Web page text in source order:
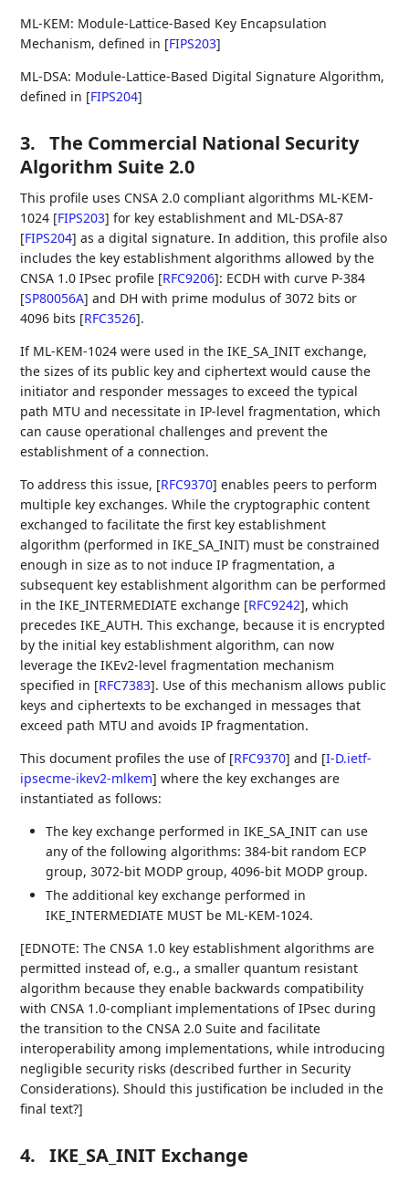
ML-KEM: Module-Lattice-Based Key Encapsulation
Mechanism, defined in [FIPS203]
ML-DSA: Module-Lattice-Based Digital Signature Algorithm,
defined in [FIPS204]
3.
The Commercial National Security
Algorithm Suite 2.0
This profile uses CNSA 2.0 compliant algorithms ML-KEM-
1024 [FIPS203] for key establishment and ML-DSA-87
[FIPS204] as a digital signature. In addition, this profile also
includes the key establishment algorithms allowed by the
CNSA 1.0 IPsec profile [RFC9206]: ECDH with curve P-384
[SP80056A] and DH with prime modulus of 3072 bits or
4096 bits [RFC3526].
If ML-KEM-1024 were used in the IKE_SA_INIT exchange,
the sizes of its public key and ciphertext would cause the
initiator and responder messages to exceed the typical
path MTU and necessitate in IP-level fragmentation, which
can cause operational challenges and prevent the
establishment of a connection.
To address this issue, [RFC9370] enables peers to perform
multiple key exchanges. While the cryptographic content
exchanged to facilitate the first key establishment
algorithm (performed in IKE_SA_INIT) must be constrained
enough in size as to not induce IP fragmentation, a
subsequent key establishment algorithm can be performed
in the IKE_INTERMEDIATE exchange [RFC9242], which
precedes IKE_AUTH. This exchange, because it is encrypted
by the initial key establishment algorithm, can now
leverage the IKEv2-level fragmentation mechanism
specified in [RFC7383]. Use of this mechanism allows public
keys and ciphertexts to be exchanged in messages that
exceed path MTU and avoids IP fragmentation.
This document profiles the use of [RFC9370] and [I-D.ietf-
ipsecme-ikev2-mlkem] where the key exchanges are
instantiated as follows:
The key exchange performed in IKE_SA_INIT can use
any of the following algorithms: 384-bit random ECP
group, 3072-bit MODP group, 4096-bit MODP group.
The additional key exchange performed in
IKE_INTERMEDIATE MUST be ML-KEM-1024.
[EDNOTE: The CNSA 1.0 key establishment algorithms are
permitted instead of, e.g., a smaller quantum resistant
algorithm because they enable backwards compatibility
with CNSA 1.0-compliant implementations of IPsec during
the transition to the CNSA 2.0 Suite and facilitate
interoperability among implementations, while introducing
negligible security risks (described further in Security
Considerations). Should this justification be included in the
final text?]
4. IKE_SA_INIT Exchange